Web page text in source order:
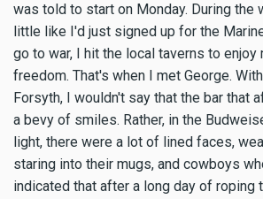
was told to start on Monday. During the
little like I'd just signed up for the
go to war, I hit the local taverns to
freedom. That's when I met George.
Forsyth, I wouldn't say that the bar that
a bevy of smiles. Rather, in the
light, there were a lot of lined faces,
staring into their mugs, and cowboys
indicated that after a long day of roping